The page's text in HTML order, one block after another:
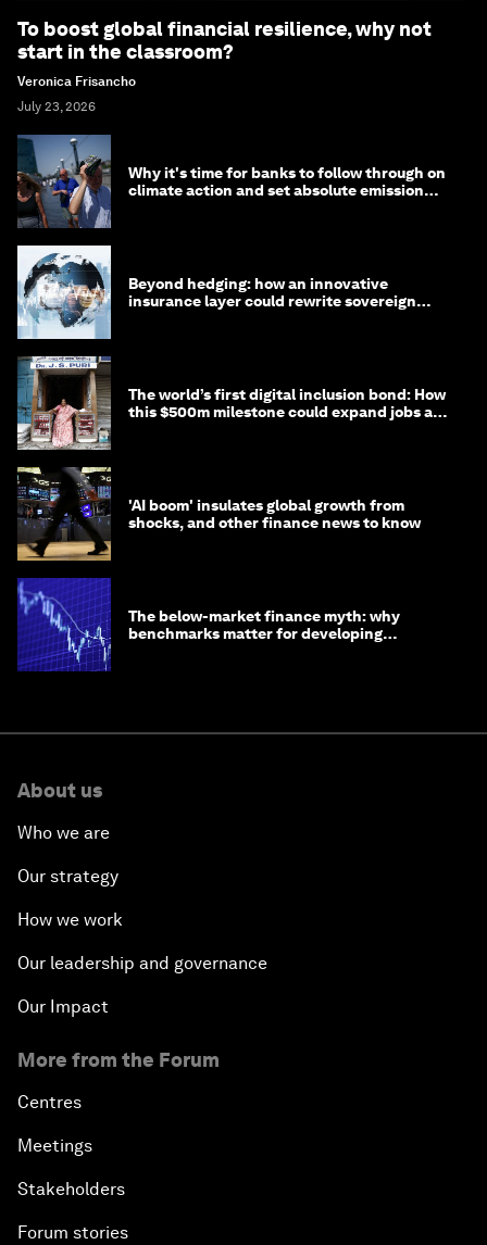
To boost global financial resilience, why not
start in the classroom?
Veronica Frisancho
July 23, 2026
Why it's time for banks to follow through on
climate action and set absolute emission
Beyond hedging: how an innovative
insurance layer could rewrite sovereign
The world’s first digital inclusion bond: How
this $500m milestone could expand jobs and
'AI boom' insulates global growth from
shocks, and other finance news to know
The below-market finance myth: why
benchmarks matter for developing
About us
Who we are
Our strategy
How we work
Our leadership and governance
Our Impact
More from the Forum
Centres
Meetings
Stakeholders
Forum stories